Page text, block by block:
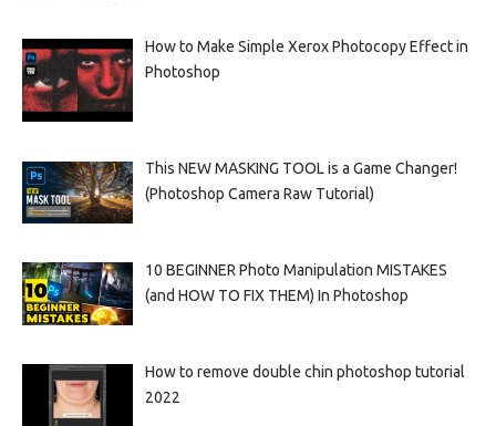
How to Make Simple Xerox Photocopy Effect in
Photoshop
This NEW MASKING TOOL is a Game Changer!
(Photoshop Camera Raw Tutorial)
10 BEGINNER Photo Manipulation MISTAKES
(and HOW TO FIX THEM) In Photoshop
How to remove double chin photoshop tutorial
2022